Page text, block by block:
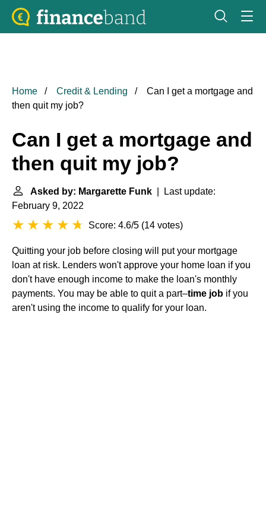
Home Credit & Lending
Can I get a mortgage and
then quit my job?
Can I get a mortgage and
then quit my job?
Asked by: Margarette Funk | Last update:
February 9, 2022
Score: 4.6/5 (14 votes)
Quitting your job before closing will put your mortgage
loan at risk. Lenders won't approve your home loan if you
don't have enough income to make the loan's monthly
payments. You may be able to quit a part–time job if you
aren't using the income to qualify for your loan.